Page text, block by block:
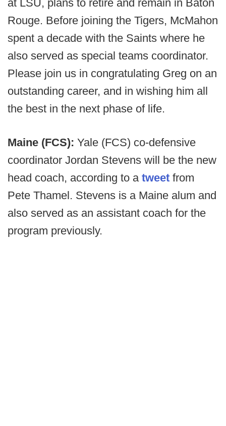
at LSU, plans to retire and remain in Baton
Rouge. Before joining the Tigers, McMahon
spent a decade with the Saints where he
also served as special teams coordinator.
Please join us in congratulating Greg on an
outstanding career, and in wishing him all
the best in the next phase of life.
Maine (FCS): Yale (FCS) co-defensive
coordinator Jordan Stevens will be the new
head coach, according to a tweet from
Pete Thamel. Stevens is a Maine alum and
also served as an assistant coach for the
program previously.